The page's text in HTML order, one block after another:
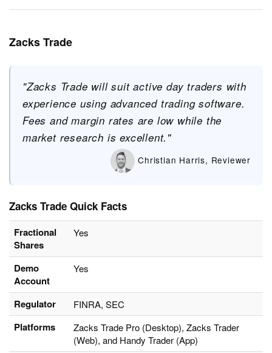
Zacks Trade
"Zacks Trade will suit active day traders with
experience using advanced trading software.
Fees and margin rates are low while the
market research is excellent."
Christian Harris, Reviewer
Zacks Trade Quick Facts
Fractional
Shares
Yes
Demo
Account
Yes
Regulator FINRA, SEC
Platforms
Zacks Trade Pro (Desktop), Zacks Trader
(Web), and Handy Trader (App)